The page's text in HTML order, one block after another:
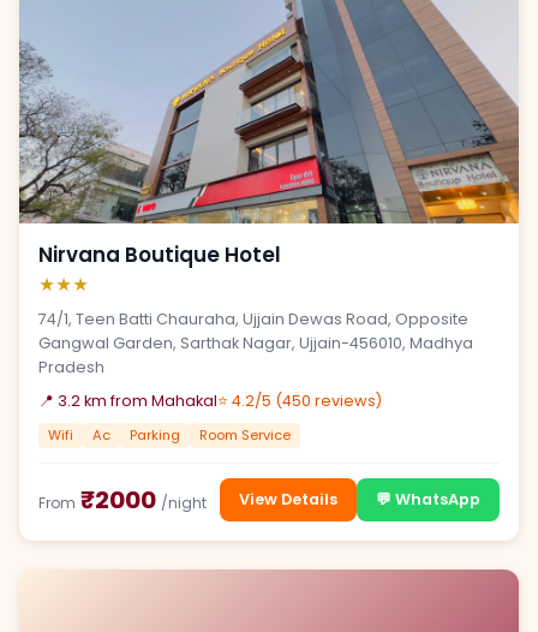
Nirvana Boutique Hotel
★★★
74/1, Teen Batti Chauraha, Ujjain Dewas Road, Opposite
Gangwal Garden, Sarthak Nagar, Ujjain-456010, Madhya
Pradesh
📍 3.2 km from Mahakal⭐ 4.2/5 (450 reviews)
Wifi Ac Parking Room Service
From ₹2000 /night View Details 💬 WhatsApp